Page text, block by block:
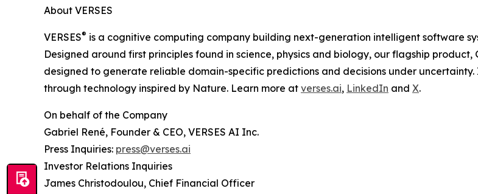
About VERSES
VERSES® is a cognitive computing company building next-generation intelligent software
Designed around first principles found in science, physics and biology, our flagship
designed to generate reliable domain-specific predictions and decisions under
through technology inspired by Nature. Learn more at verses.ai, LinkedIn and X.
On behalf of the Company
Gabriel René, Founder & CEO, VERSES AI Inc.
Press Inquiries: press@verses.ai
Investor Relations Inquiries
James Christodoulou, Chief Financial Officer